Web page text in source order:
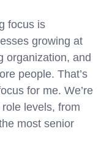
focus is
growing at
organization, and
people. That’s
for me. We’re
levels, from
most senior